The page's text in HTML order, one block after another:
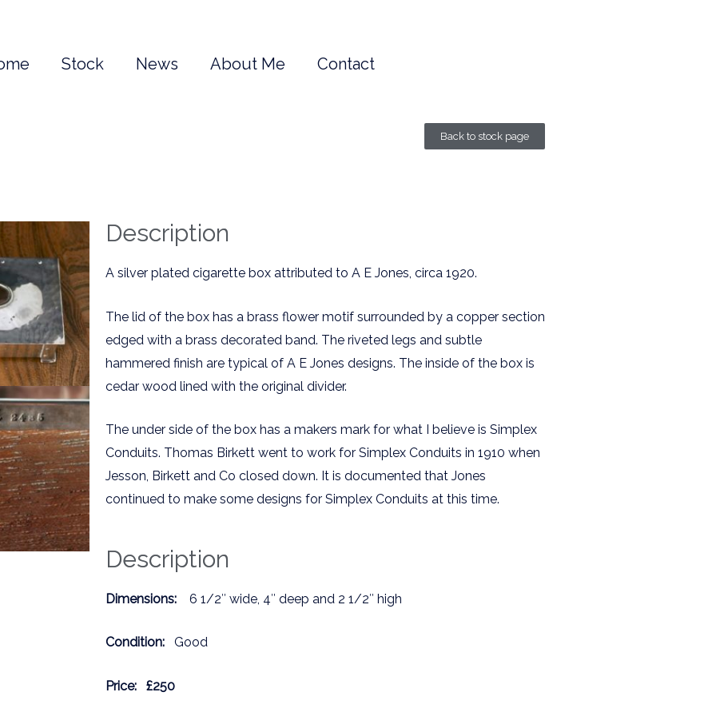
Stock News About Me Contact
Back to stock page
Description
A silver plated cigarette box attributed to A E Jones, circa 1920.
The lid of the box has a brass flower motif surrounded by a copper section
edged with a brass decorated band. The riveted legs and subtle
hammered finish are typical of A E Jones designs. The inside of the box is
cedar wood lined with the original divider.
The under side of the box has a makers mark for what I believe is Simplex
Conduits. Thomas Birkett went to work for Simplex Conduits in 1910 when
Jesson, Birkett and Co closed down. It is documented that Jones
continued to make some designs for Simplex Conduits at this time.
Description
Dimensions: 6 1/2″ wide, 4″ deep and 2 1/2″ high
Condition: Good
Price: £250